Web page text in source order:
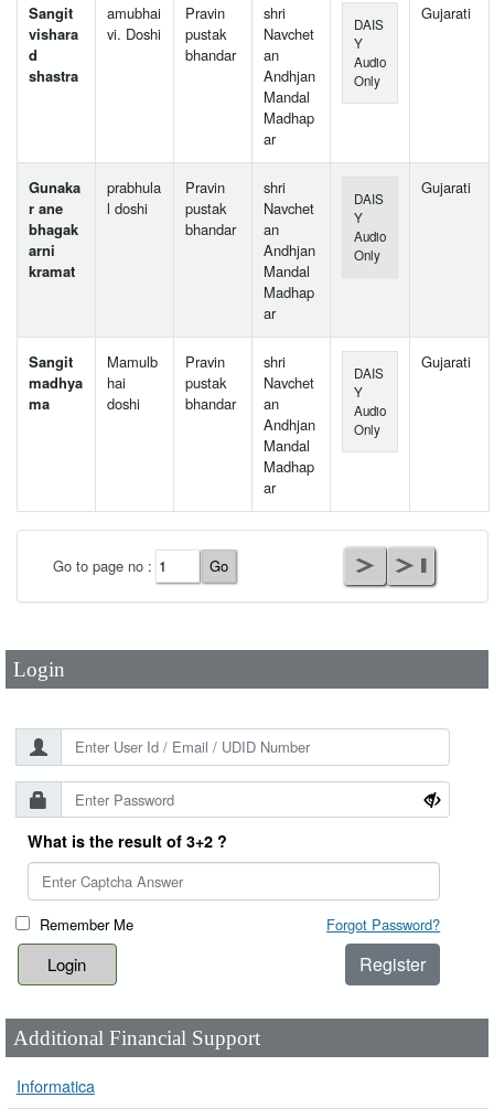
Sangit
vishara
d
shastra
amubhai
vi. Doshi
Pravin
pustak
bhandar
shri
Navchet
an
Andhjan
Mandal
Madhap
ar
DAIS
Y
Audio
Only
Gujarati
Gunaka
r ane
bhagak
arni
kramat
prabhula
l doshi
Pravin
pustak
bhandar
shri
Navchet
an
Andhjan
Mandal
Madhap
ar
DAIS
Y
Audio
Only
Gujarati
Sangit
madhya
ma
Mamulb
hai
doshi
Pravin
pustak
bhandar
shri
Navchet
an
Andhjan
Mandal
Madhap
ar
DAIS
Y
Audio
Only
Gujarati
Go to page no :
Login
Password*
What is the result of 3+2 ?
Remember Me Forgot Password?
Register
Additional Financial Support
Informatica